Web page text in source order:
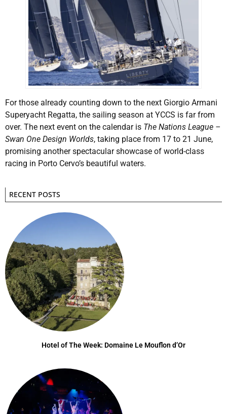
For those already counting down to the next Giorgio Armani
Superyacht Regatta, the sailing season at YCCS is far from
over. The next event on the calendar is The Nations League –
Swan One Design Worlds, taking place from 17 to 21 June,
promising another spectacular showcase of world-class
racing in Porto Cervo’s beautiful waters.
RECENT POSTS
Hotel of The Week: Domaine Le Mouflon d’Or